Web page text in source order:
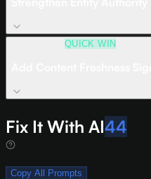
QUICK WIN
Fix It With AI44
Copy All Prompts